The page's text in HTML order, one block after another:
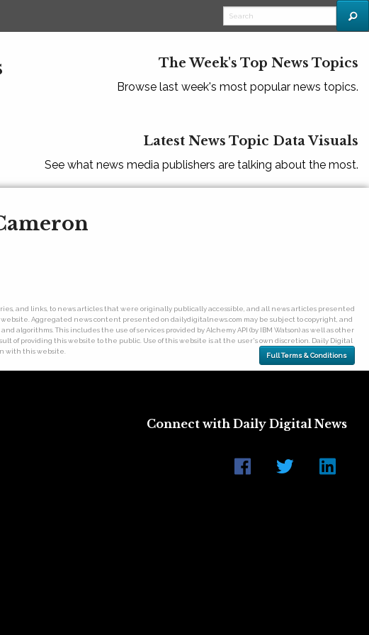
The Week's Top News Topics
Browse last week's most popular news topics.
Latest News Topic Data Visuals
See what news media publishers are talking about the most.
and links, to news articles that were originally publically accessible, and all news articles presented
Aggregated news content presented on dailydigitalnews.com may be subject to copyright, and
This includes the use of services provided by Alchemy API (by IBM Watson) as well as other
of providing this website to the public. Use of this website is at the user's own discretion. Daily Digital
with this website.
Full Terms & Conditions
Connect with Daily Digital News